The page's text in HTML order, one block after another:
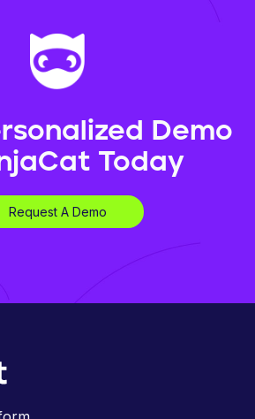
Demo
Today
Request A Demo